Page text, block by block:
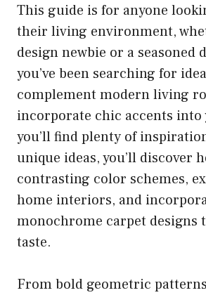
This guide is for anyone
their living environment,
design newbie or a seasoned
you’ve been searching for
complement modern living
incorporate chic accents into
you’ll find plenty of
unique ideas, you’ll discover
contrasting color schemes,
home interiors, and
monochrome carpet designs
taste.
From bold geometric